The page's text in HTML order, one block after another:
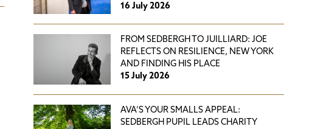
16 July 2026
FROM SEDBERGH TO JUILLIARD: JOE
REFLECTS ON RESILIENCE, NEW YORK
AND FINDING HIS PLACE
15 July 2026
AVA’S YOUR SMALLS APPEAL:
SEDBERGH PUPIL LEADS CHARITY